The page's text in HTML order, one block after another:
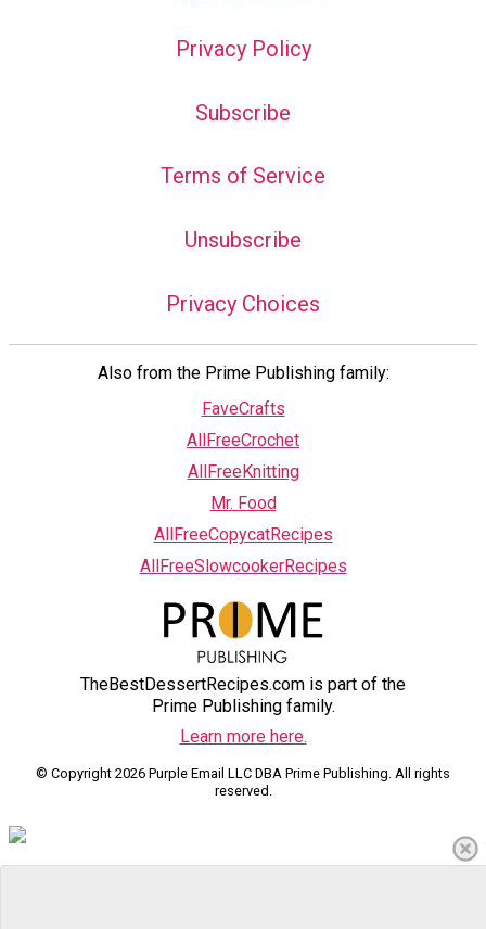
Privacy Policy
Subscribe
Terms of Service
Unsubscribe
Privacy Choices
Also from the Prime Publishing family:
FaveCrafts
AllFreeCrochet
AllFreeKnitting
Mr. Food
AllFreeCopycatRecipes
AllFreeSlowcookerRecipes
TheBestDessertRecipes.com is part of the
Prime Publishing family.
Learn more here.
© Copyright 2026 Purple Email LLC DBA Prime Publishing. All rights
reserved.